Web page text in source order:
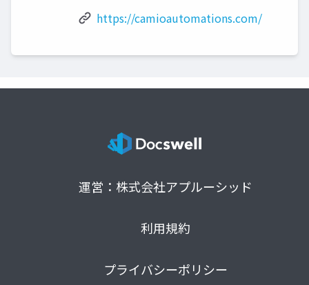
https://camioautomations.com/
運営：株式会社アプルーシッド
利用規約
プライバシーポリシー